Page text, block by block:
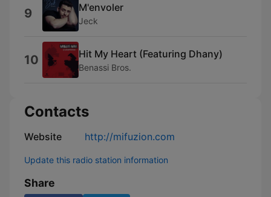
9 M'envoler
Jeck
10 Hit My Heart (Featuring Dhany)
Benassi Bros.
Contacts
Website http://mifuzion.com
Update this radio station information
Share